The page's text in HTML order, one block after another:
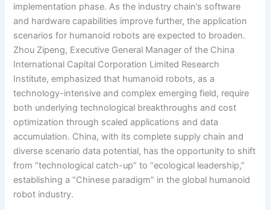
implementation phase. As the industry chain’s software
and hardware capabilities improve further, the application
scenarios for humanoid robots are expected to broaden.
Zhou Zipeng, Executive General Manager of the China
International Capital Corporation Limited Research
Institute, emphasized that humanoid robots, as a
technology-intensive and complex emerging field, require
both underlying technological breakthroughs and cost
optimization through scaled applications and data
accumulation. China, with its complete supply chain and
diverse scenario data potential, has the opportunity to shift
from “technological catch-up” to “ecological leadership,”
establishing a “Chinese paradigm” in the global humanoid
robot industry.